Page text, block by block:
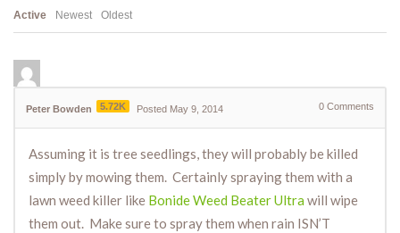
Active Newest Oldest
Peter Bowden 5.72K Posted May 9, 2014 0 Comments
Assuming it is tree seedlings, they will probably be killed
simply by mowing them. Certainly spraying them with a
lawn weed killer like Bonide Weed Beater Ultra will wipe
them out. Make sure to spray them when rain ISN’T